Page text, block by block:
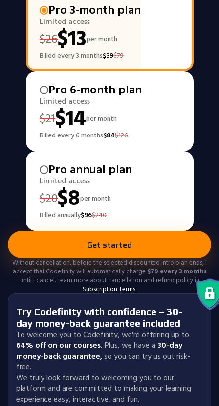
Pro 3-month plan
Limited access
$26$13per month
Billed every 3 months$39$79
Pro 6-month plan
Limited access
$21$14per month
Billed every 6 months$84$126
Pro annual plan
Limited access
$20$8per month
Billed annually$96$240
Get started
Without cancellation, before the selected discounted intro plan ends, I
accept that Codefinity will automatically charge $79 every 3 months
until I cancel. Learn more about cancellation and refund policy in
Subscription Terms.
Try Codefinity with confidence – 30-
day money-back guarantee included
To welcome you to Codefinity, we're offering up to
64% off on our courses.Plus, we have a 30-day
money-back guarantee,so you can try us out risk-
free.
We truly look forward to welcoming you to our
platform and are committed to making your learning
experience easy, interactive, and fun.